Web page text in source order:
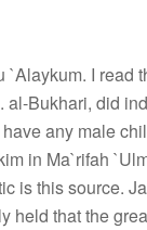
`Alaykum. I read
al-Bukhari, did
any male
in Ma`rifah
is this source.
held that the